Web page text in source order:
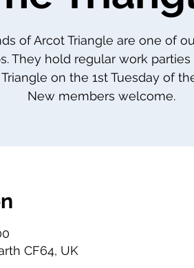
of Arcot Triangle are one of
They hold regular work
on the 1st Tuesday of
New members welcome.
CF64, UK